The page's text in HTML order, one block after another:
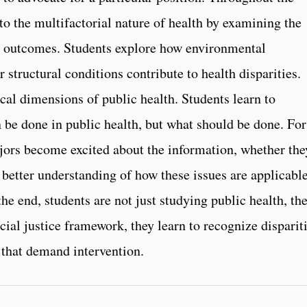
the multifactorial nature of health by examining the
Students explore how environmental
structural conditions contribute to health disparities.
dimensions of public health. Students learn to
done in public health, but what should be done. For
become excited about the information, whether
understanding of how these issues are
end, students are not just studying public health,
justice framework, they learn to recognize
demand intervention.